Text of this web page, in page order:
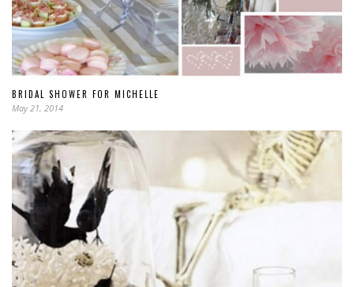
BRIDAL SHOWER FOR MICHELLE
May 21, 2014